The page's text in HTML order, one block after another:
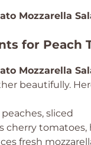
Mozzarella
for Peach
Mozzarella
beautifully.
sliced
cherry tomatoes,
fresh